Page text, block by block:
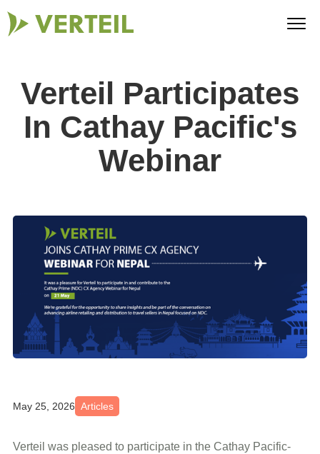
Verteil Participates
In Cathay Pacific's
Webinar
May 25, 2026 Articles
Verteil was pleased to participate in the Cathay Pacific-